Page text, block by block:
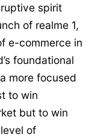
spirit
of realme 1,
e-commerce in
foundational
more focused
to win
but to win
of